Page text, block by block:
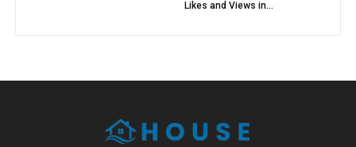
Likes and Views in...